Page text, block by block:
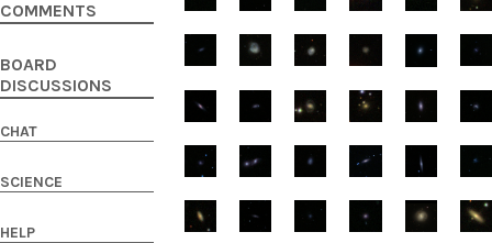
COMMENTS
BOARD
DISCUSSIONS
CHAT
SCIENCE
HELP